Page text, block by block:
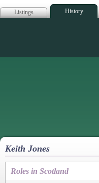
Listings History
Keith Jones
Roles in Scotland